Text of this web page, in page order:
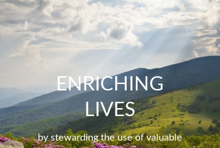
ENRICHING
LIVES
by stewarding the use of valuable